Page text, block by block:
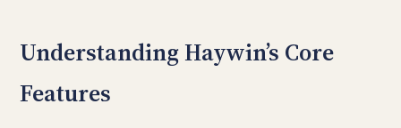
Understanding Haywin’s Core
Features